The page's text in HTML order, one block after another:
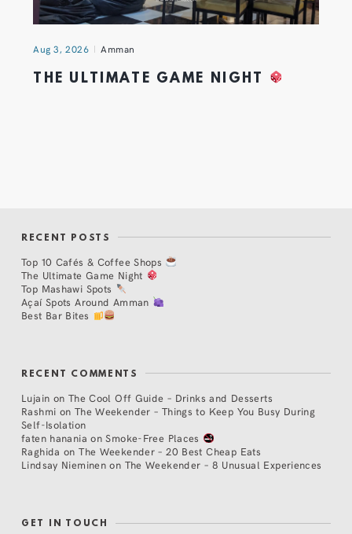
Aug 3, 2026 Amman
THE ULTIMATE GAME NIGHT
RECENT POSTS
Top 10 Cafés & Coffee Shops
The Ultimate Game Night
Top Mashawi Spots
Açaí Spots Around Amman
Best Bar Bites
RECENT COMMENTS
Lujain on The Cool Off Guide – Drinks and Desserts
Rashmi on The Weekender – Things to Keep You Busy During
Self-Isolation
faten hanania onSmoke-Free Places
Raghida onThe Weekender – 20 Best Cheap Eats
Lindsay Nieminen on The Weekender – 8 Unusual Experiences
GET IN TOUCH